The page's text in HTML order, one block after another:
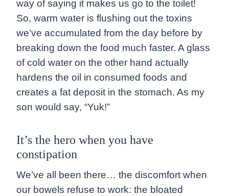
way of saying it makes us go to the toilet!
So, warm water is flushing out the toxins
we’ve accumulated from the day before by
breaking down the food much faster. A glass
of cold water on the other hand actually
hardens the oil in consumed foods and
creates a fat deposit in the stomach. As my
son would say, “Yuk!”
It’s the hero when you have
constipation
We’ve all been there… the discomfort when
our bowels refuse to work: the bloated